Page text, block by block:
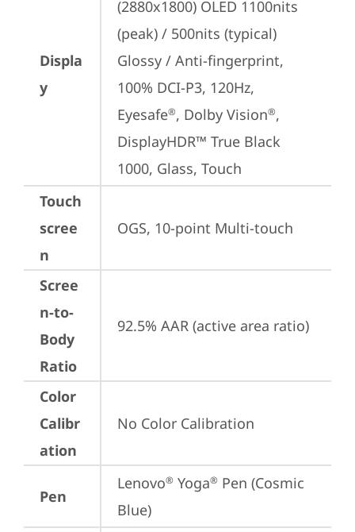
Displa
y
(2880x1800) OLED 1100nits
(peak) / 500nits (typical)
Glossy / Anti-fingerprint,
100% DCI-P3, 120Hz,
Eyesafe®, Dolby Vision®,
DisplayHDR™ True Black
1000, Glass, Touch
Touch
scree
n
OGS, 10-point Multi-touch
Scree
n-to-
Body
Ratio
92.5% AAR (active area ratio)
Color
Calibr
ation
No Color Calibration
Pen
Lenovo® Yoga® Pen (Cosmic
Blue)